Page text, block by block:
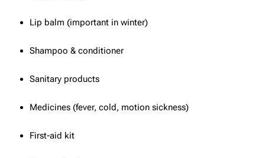
Lip balm (important in winter)
Shampoo & conditioner
Sanitary products
Medicines (fever, cold, motion sickness)
First-aid kit